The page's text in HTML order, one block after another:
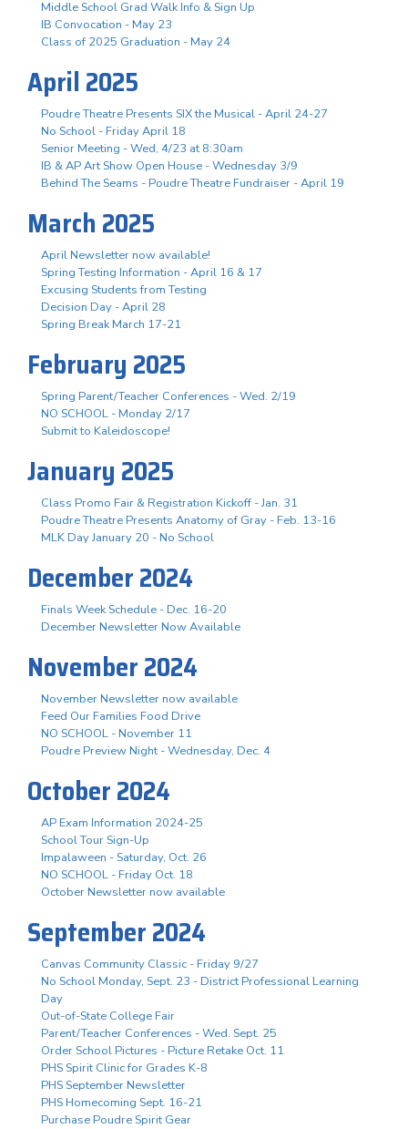
Middle School Grad Walk Info & Sign Up
IB Convocation - May 23
Class of 2025 Graduation - May 24
April 2025
Poudre Theatre Presents SIX the Musical - April 24-27
No School - Friday April 18
Senior Meeting - Wed, 4/23 at 8:30am
IB & AP Art Show Open House - Wednesday 3/9
Behind The Seams - Poudre Theatre Fundraiser - April 19
March 2025
April Newsletter now available!
Spring Testing Information - April 16 & 17
Excusing Students from Testing
Decision Day - April 28
Spring Break March 17-21
February 2025
Spring Parent/Teacher Conferences - Wed. 2/19
NO SCHOOL - Monday 2/17
Submit to Kaleidoscope!
January 2025
Class Promo Fair & Registration Kickoff - Jan. 31
Poudre Theatre Presents Anatomy of Gray - Feb. 13-16
MLK Day January 20 - No School
December 2024
Finals Week Schedule - Dec. 16-20
December Newsletter Now Available
November 2024
November Newsletter now available
Feed Our Families Food Drive
NO SCHOOL - November 11
Poudre Preview Night - Wednesday, Dec. 4
October 2024
AP Exam Information 2024-25
School Tour Sign-Up
Impalaween - Saturday, Oct. 26
NO SCHOOL - Friday Oct. 18
October Newsletter now available
September 2024
Canvas Community Classic - Friday 9/27
No School Monday, Sept. 23 - District Professional Learning
Day
Out-of-State College Fair
Parent/Teacher Conferences - Wed. Sept. 25
Order School Pictures - Picture Retake Oct. 11
PHS Spirit Clinic for Grades K-8
PHS September Newsletter
PHS Homecoming Sept. 16-21
Purchase Poudre Spirit Gear